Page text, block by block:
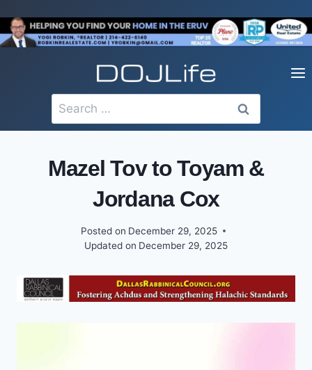
to
content
Search
for:
Mazel Tov to Toyam &
Jordana Cox
Posted on December 29, 2025
Updated on December 29, 2025